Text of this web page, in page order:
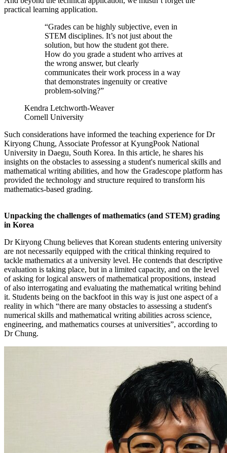
practical learning application.
“Grades can be highly subjective, even in
STEM disciplines. It’s not just about the
solution, but how the student got there.
How do you grade a student who arrives at
the wrong answer, but clearly
communicates their work process in a way
that demonstrates ingenuity or creative
problem-solving?”
Kendra Letchworth-Weaver
Cornell University
Such considerations have informed the teaching experience for Dr
Kiryong Chung, Associate Professor at KyungPook National
University in Daegu, South Korea. In this article, he shares his
insights on the obstacles to assessing a student's numerical skills and
mathematical writing abilities, and how the Gradescope platform has
provided the technology and structure required to transform his
mathematics-based grading.
Unpacking the challenges of mathematics (and STEM) grading
in Korea
Dr Kiryong Chung believes that Korean students entering university
are not necessarily equipped with the critical thinking required to
tackle mathematics at a university level. He contends that descriptive
evaluation is taking place, but in a limited capacity, and on the level
of asking for logical answers of mathematical propositions, instead
of also interrogating and evaluating the mathematical writing behind
it. Students being on the backfoot in this way is just one aspect of a
reality in which “there are many obstacles to assessing a student's
numerical skills and mathematical writing abilities across science,
engineering, and mathematics courses at universities”, according to
Dr Chung.